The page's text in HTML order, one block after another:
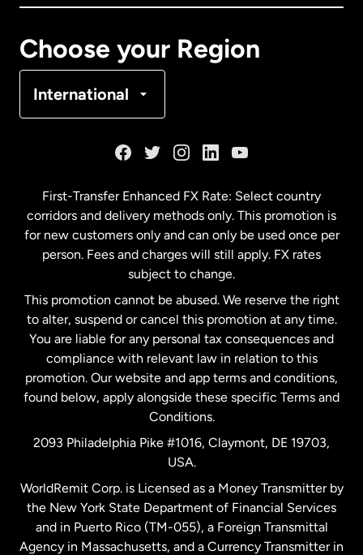
Choose your Region
International
Malaysia
Netherlands
New Zealand
Spain
United Kingdom
United States English
First-Transfer Enhanced FX Rate: Select country
corridors and delivery methods only. This promotion is
for new customers only and can only be used once per
person. Fees and charges will still apply. FX rates
subject to change.
This promotion cannot be abused. We reserve the right
to alter, suspend or cancel this promotion at any time.
You are liable for any personal tax consequences and
compliance with relevant law in relation to this
promotion. Our website and app terms and conditions,
found below, apply alongside these specific Terms and
Conditions.
2093 Philadelphia Pike #1016, Claymont, DE 19703,
USA.
WorldRemit Corp. is Licensed as a Money Transmitter by
the New York State Department of Financial Services
and in Puerto Rico (TM-055), a Foreign Transmittal
Agency in Massachusetts, and a Currency Transmitter in